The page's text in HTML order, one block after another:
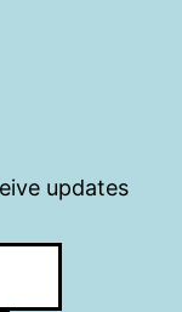
updates